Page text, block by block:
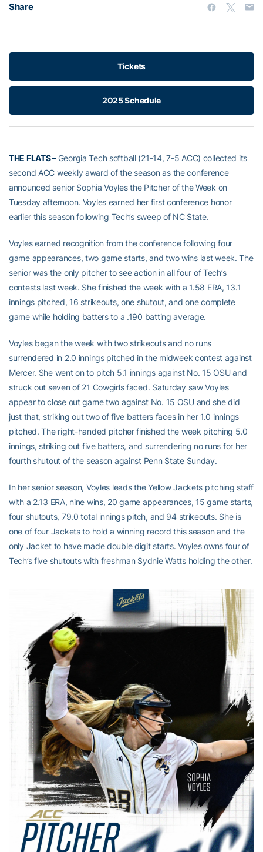
Share
Tickets
2025 Schedule
THE FLATS –Georgia Tech softball (21-14, 7-5 ACC) collected its
second ACC weekly award of the season as the conference
announced senior Sophia Voyles the Pitcher of the Week on
Tuesday afternoon. Voyles earned her first conference honor
earlier this season following Tech’s sweep of NC State.
Voyles earned recognition from the conference following four
game appearances, two game starts, and two wins last week. The
senior was the only pitcher to see action in all four of Tech’s
contests last week. She finished the week with a 1.58 ERA, 13.1
innings pitched, 16 strikeouts, one shutout, and one complete
game while holding batters to a .190 batting average.
Voyles began the week with two strikeouts and no runs
surrendered in 2.0 innings pitched in the midweek contest against
Mercer. She went on to pitch 5.1 innings against No. 15 OSU and
struck out seven of 21 Cowgirls faced. Saturday saw Voyles
appear to close out game two against No. 15 OSU and she did
just that, striking out two of five batters faces in her 1.0 innings
pitched. The right-handed pitcher finished the week pitching 5.0
innings, striking out five batters, and surrendering no runs for her
fourth shutout of the season against Penn State Sunday.
In her senior season, Voyles leads the Yellow Jackets pitching staff
with a 2.13 ERA, nine wins, 20 game appearances, 15 game starts,
four shutouts, 79.0 total innings pitch, and 94 strikeouts. She is
one of four Jackets to hold a winning record this season and the
only Jacket to have made double digit starts. Voyles owns four of
Tech’s five shutouts with freshman Sydnie Watts holding the other.